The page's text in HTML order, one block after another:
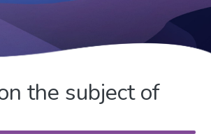
the subject of